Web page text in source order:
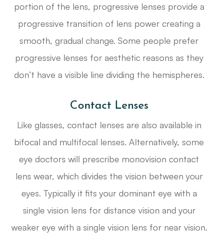
portion of the lens, progressive lenses provide a
progressive transition of lens power creating a
smooth, gradual change. Some people prefer
progressive lenses for aesthetic reasons as they
don’t have a visible line dividing the hemispheres.
Contact Lenses
Like glasses, contact lenses are also available in
bifocal and multifocal lenses. Alternatively, some
eye doctors will prescribe monovision contact
lens wear, which divides the vision between your
eyes. Typically it fits your dominant eye with a
single vision lens for distance vision and your
weaker eye with a single vision lens for near vision.